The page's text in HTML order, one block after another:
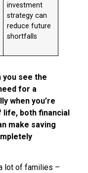
investment
strategy can
reduce future
shortfalls
you see the
for a
when you’re
life, both financial
make saving
lot of families –